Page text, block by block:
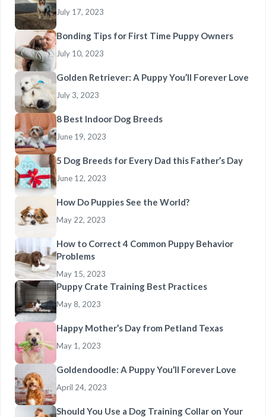
July 17, 2023
Bonding Tips for First Time Puppy Owners
July 10, 2023
Golden Retriever: A Puppy You’ll Forever Love
July 3, 2023
8 Best Indoor Dog Breeds
June 19, 2023
5 Dog Breeds for Every Dad this Father’s Day
June 12, 2023
How Do Puppies See the World?
May 22, 2023
How to Correct 4 Common Puppy Behavior
Problems
May 15, 2023
Puppy Crate Training Best Practices
May 8, 2023
Happy Mother’s Day from Petland Texas
May 1, 2023
Goldendoodle: A Puppy You’ll Forever Love
April 24, 2023
Should You Use a Dog Training Collar on Your